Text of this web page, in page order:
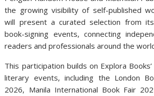
the growing visibility of self-published
will present a curated selection from
book-signing events, connecting
readers and professionals around the
This participation builds on Explora
literary events, including the London
2026, Manila International Book Fair